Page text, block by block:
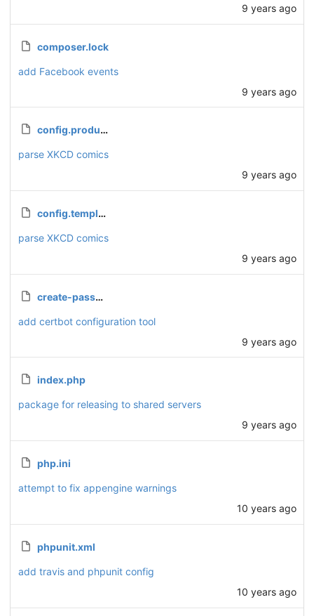
9 years ago
composer.lock
add Facebook events
9 years ago
config.production.php
parse XKCD comics
9 years ago
config.template.php
parse XKCD comics
9 years ago
create-password.php
add certbot configuration tool
9 years ago
index.php
package for releasing to shared servers
9 years ago
php.ini
attempt to fix appengine warnings
10 years ago
phpunit.xml
add travis and phpunit config
10 years ago